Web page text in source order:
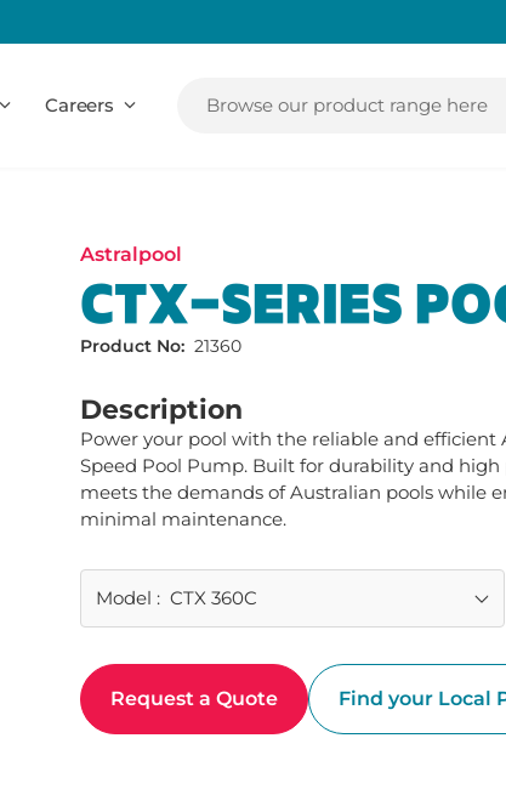
Careers Browse our product range here
Astralpool
CTX-SERIES
Product No: 21360
Description
Power your pool with the reliable and efficient
Speed Pool Pump. Built for durability and
meets the demands of Australian pools while
minimal maintenance.
Model : CTX 360C
Request a Quote Find your Local